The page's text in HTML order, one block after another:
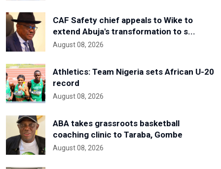
CAF Safety chief appeals to Wike to
extend Abuja's transformation to s...
August 08, 2026
Athletics: Team Nigeria sets African U-20
record
August 08, 2026
ABA takes grassroots basketball
coaching clinic to Taraba, Gombe
August 08, 2026